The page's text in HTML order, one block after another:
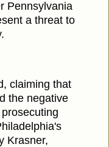
Pennsylvania
a threat to
claiming that
the negative
Krasner,